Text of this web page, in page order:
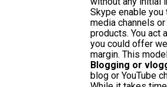
Skype enable
media channels
products. You act
you could offer
margin. This
Blogging or
blog or YouTube